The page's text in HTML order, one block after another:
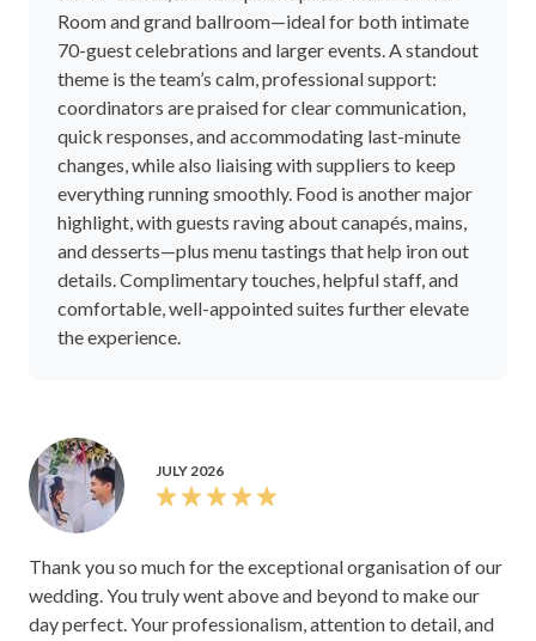
74 reviews
Write a review
5 Stars
78%
4 Stars
19%
3 Stars
1%
2 Stars
1%
1 Stars
0%
This is an AI generated summary of this supplier's rating and
feedback.
Couples consistently love Stamford Plaza Brisbane
for its stunning river-side setting, classic “old
world” charm, and reception spaces like the River
Room and grand ballroom—ideal for both intimate
70-guest celebrations and larger events. A standout